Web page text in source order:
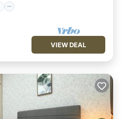
VIEW DEAL